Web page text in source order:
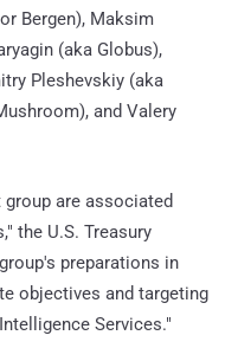
Bergen), Maksim
(aka Globus),
Pleshevskiy (aka
and Valery
are associated
the U.S. Treasury
preparations in
objectives and targeting
Services."